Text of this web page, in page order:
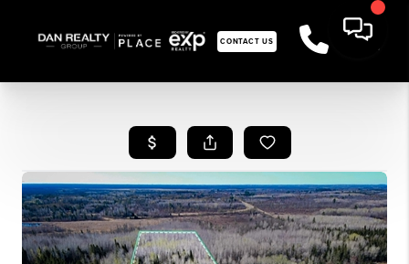
CONTACT US